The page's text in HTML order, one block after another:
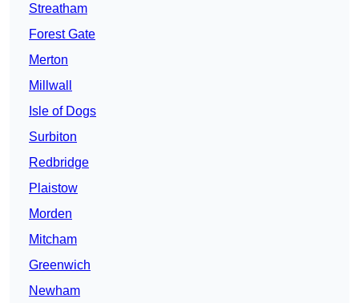
Streatham
Forest Gate
Merton
Millwall
Isle of Dogs
Surbiton
Redbridge
Plaistow
Morden
Mitcham
Greenwich
Newham